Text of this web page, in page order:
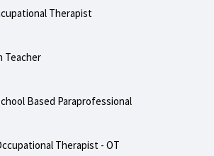
Therapist
Teacher
Based Paraprofessional
Therapist - OT